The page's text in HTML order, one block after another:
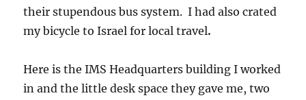
their stupendous bus system. I had also crated
my bicycle to Israel for local travel.
Here is the IMS Headquarters building I worked
in and the little desk space they gave me, two